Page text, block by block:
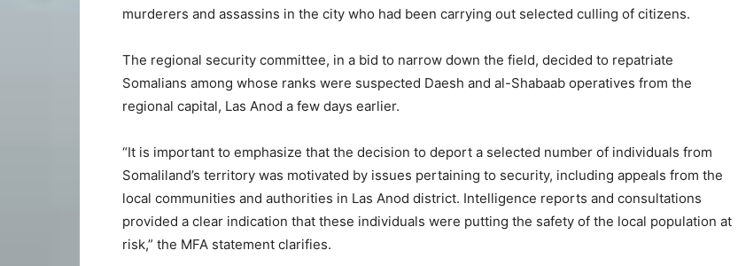
murderers and assassins in the city who had been carrying out selected culling of citizens.
The regional security committee, in a bid to narrow down the field, decided to repatriate
Somalians among whose ranks were suspected Daesh and al-Shabaab operatives from the
regional capital, Las Anod a few days earlier.
“It is important to emphasize that the decision to deport a selected number of individuals from
Somaliland’s territory was motivated by issues pertaining to security, including appeals from the
local communities and authorities in Las Anod district. Intelligence reports and consultations
provided a clear indication that these individuals were putting the safety of the local population at
risk,” the MFA statement clarifies.